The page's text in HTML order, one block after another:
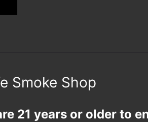
Smoke Shop
21 years or older to